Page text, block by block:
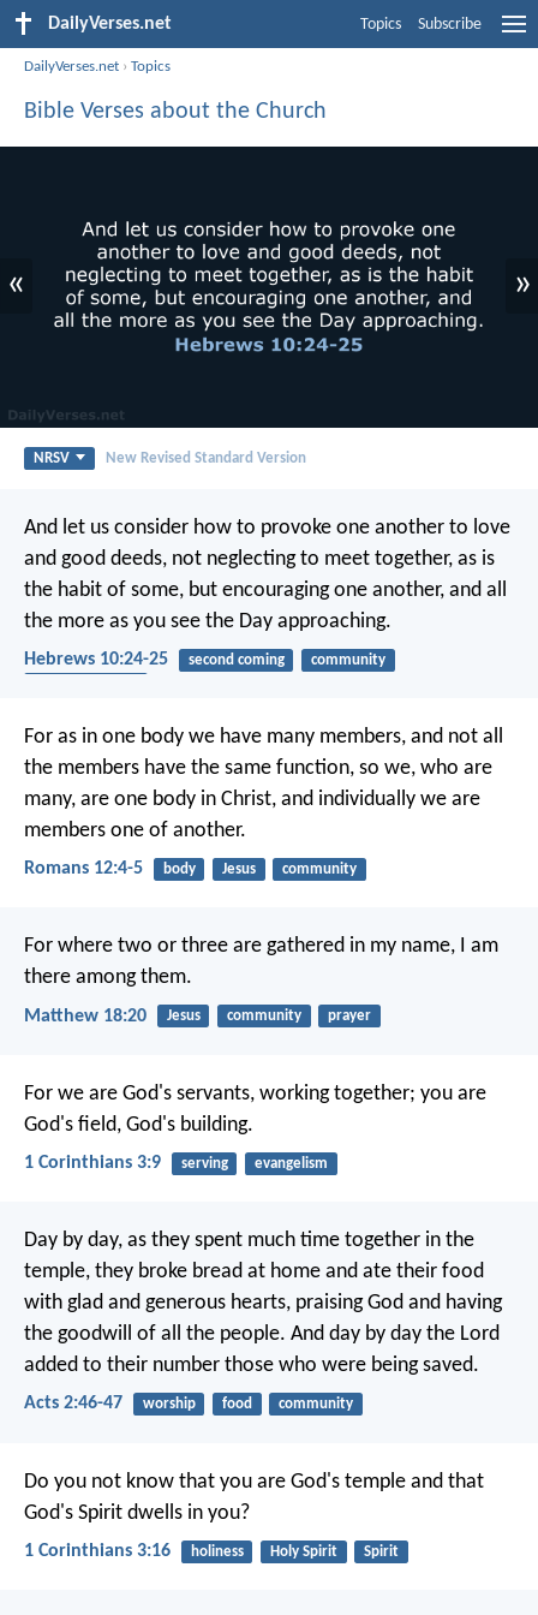
DailyVerses.net Topics Subscribe
DailyVerses.net ›Topics
Bible Verses about the Church
« »
NRSV New Revised Standard Version
And let us consider how to provoke one another to love
and good deeds, not neglecting to meet together, as is
the habit of some, but encouraging one another, and all
the more as you see the Day approaching.
Hebrews 10:24-25 second coming
community
For as in one body we have many members, and not all
the members have the same function, so we, who are
many, are one body in Christ, and individually we are
members one of another.
Romans 12:4-5 body Jesus community
For where two or three are gathered in my name, I am
there among them.
Matthew 18:20 Jesus community prayer
For we are God's servants, working together; you are
God's field, God's building.
1 Corinthians 3:9 serving evangelism
Day by day, as they spent much time together in the
temple, they broke bread at home and ate their food
with glad and generous hearts, praising God and having
the goodwill of all the people. And day by day the Lord
added to their number those who were being saved.
Acts 2:46-47 worship food community
Do you not know that you are God's temple and that
God's Spirit dwells in you?
1 Corinthians 3:16 holiness Holy Spirit Spirit